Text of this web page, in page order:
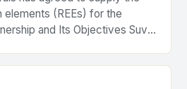
elements (REEs) for the
and Its Objectives Suvo